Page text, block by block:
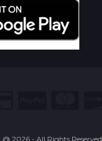
@ 2026 - All Rights Reserved